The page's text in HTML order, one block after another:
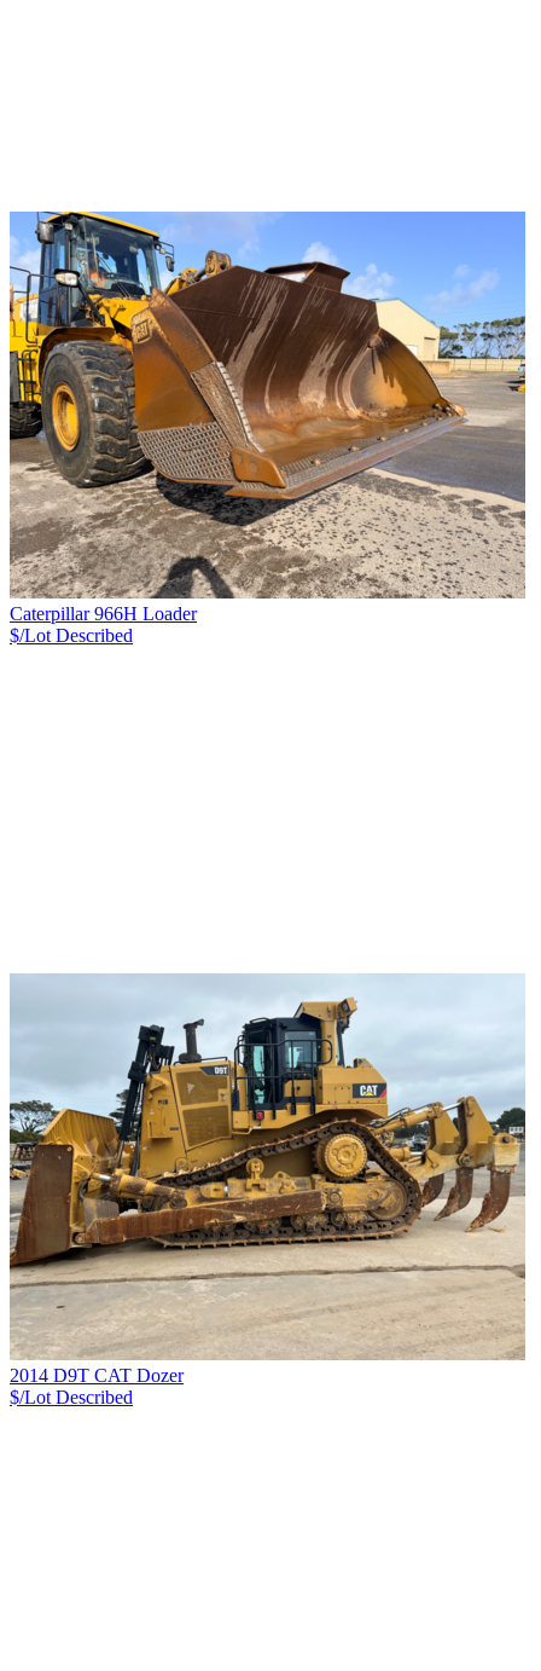
Caterpillar 966H Loader
$/Lot Described
2014 D9T CAT Dozer
$/Lot Described